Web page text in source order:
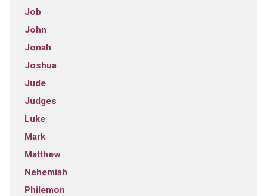
Job
John
Jonah
Joshua
Jude
Judges
Luke
Mark
Matthew
Nehemiah
Philemon